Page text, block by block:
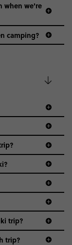
when we're
camping?
group where
that’s where
to YOU. From
shopping
and hostels
The all-round
are young and
visas
trip?
trip?